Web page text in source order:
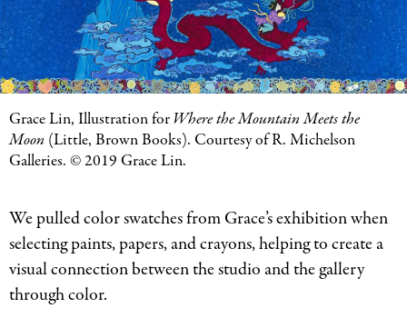
Grace Lin, Illustration for Where the Mountain Meets the
Moon (Little, Brown Books). Courtesy of R. Michelson
Galleries. © 2019 Grace Lin.
We pulled color swatches from Grace’s exhibition when
selecting paints, papers, and crayons, helping to create a
visual connection between the studio and the gallery
through color.